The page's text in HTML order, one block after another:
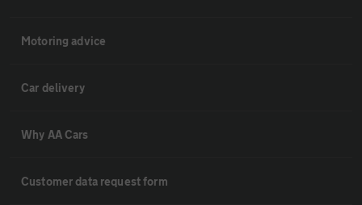
Motoring advice
Car delivery
Why AA Cars
Customer data request form